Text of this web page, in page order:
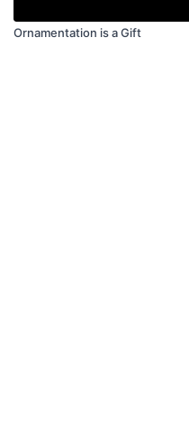
Ornamentation is a Gift